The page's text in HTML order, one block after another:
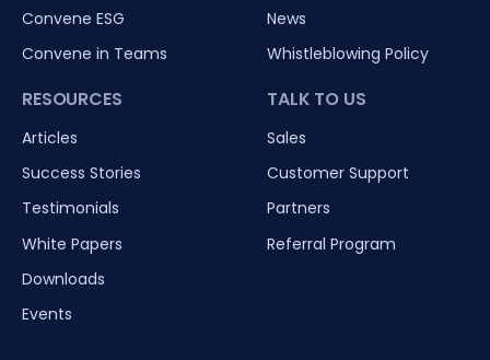
Convene ESG
Convene in Teams
RESOURCES
Articles
Success Stories
Testimonials
White Papers
Downloads
Events
News
Whistleblowing Policy
TALK TO US
Sales
Customer Support
Partners
Referral Program